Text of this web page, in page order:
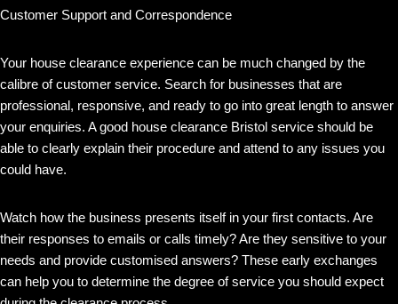
Customer Support and Correspondence
Your house clearance experience can be much changed by the
calibre of customer service. Search for businesses that are
professional, responsive, and ready to go into great length to answer
your enquiries. A good house clearance Bristol service should be
able to clearly explain their procedure and attend to any issues you
could have.
Watch how the business presents itself in your first contacts. Are
their responses to emails or calls timely? Are they sensitive to your
needs and provide customised answers? These early exchanges
can help you to determine the degree of service you should expect